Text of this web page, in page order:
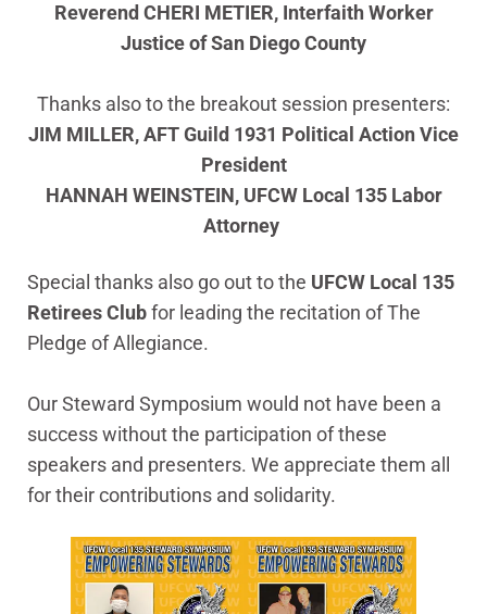
Reverend CHERI METIER, Interfaith Worker
Justice of San Diego County
Thanks also to the breakout session presenters:
JIM MILLER, AFT Guild 1931 Political Action Vice
President
HANNAH WEINSTEIN, UFCW Local 135 Labor
Attorney
Special thanks also go out to the UFCW Local 135
Retirees Clubfor leading the recitation of The
Pledge of Allegiance.
Our Steward Symposium would not have been a
success without the participation of these
speakers and presenters. We appreciate them all
for their contributions and solidarity.